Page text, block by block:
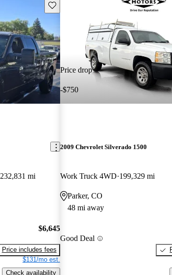
Save this listing
232,831 mi
$6,645
Price includes fees
$131/mo est.
Check availability
Price drop
-$750
2009 Chevrolet Silverado 1500
Work Truck 4WD 199,329 mi
Parker, CO
48 mi away
Good Deal